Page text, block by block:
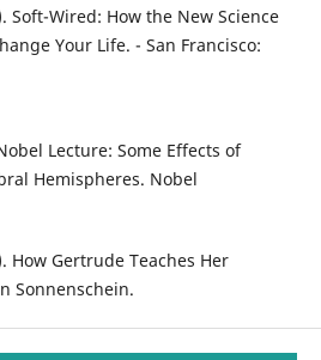
Soft-Wired: How the New Science
Your Life. - San Francisco:
Lecture: Some Effects of
Hemispheres. Nobel
How Gertrude Teaches Her
Sonnenschein.